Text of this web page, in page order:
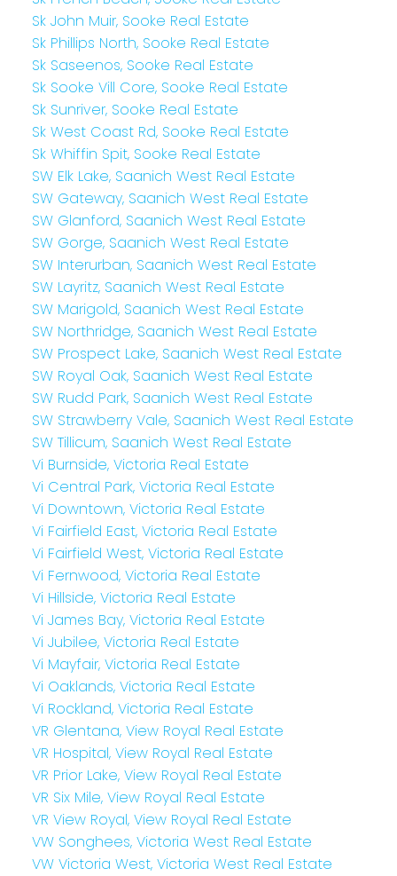
Sk John Muir, Sooke Real Estate
Sk Phillips North, Sooke Real Estate
Sk Saseenos, Sooke Real Estate
Sk Sooke Vill Core, Sooke Real Estate
Sk Sunriver, Sooke Real Estate
Sk West Coast Rd, Sooke Real Estate
Sk Whiffin Spit, Sooke Real Estate
SW Elk Lake, Saanich West Real Estate
SW Gateway, Saanich West Real Estate
SW Glanford, Saanich West Real Estate
SW Gorge, Saanich West Real Estate
SW Interurban, Saanich West Real Estate
SW Layritz, Saanich West Real Estate
SW Marigold, Saanich West Real Estate
SW Northridge, Saanich West Real Estate
SW Prospect Lake, Saanich West Real Estate
SW Royal Oak, Saanich West Real Estate
SW Rudd Park, Saanich West Real Estate
SW Strawberry Vale, Saanich West Real Estate
SW Tillicum, Saanich West Real Estate
Vi Burnside, Victoria Real Estate
Vi Central Park, Victoria Real Estate
Vi Downtown, Victoria Real Estate
Vi Fairfield East, Victoria Real Estate
Vi Fairfield West, Victoria Real Estate
Vi Fernwood, Victoria Real Estate
Vi Hillside, Victoria Real Estate
Vi James Bay, Victoria Real Estate
Vi Jubilee, Victoria Real Estate
Vi Mayfair, Victoria Real Estate
Vi Oaklands, Victoria Real Estate
Vi Rockland, Victoria Real Estate
VR Glentana, View Royal Real Estate
VR Hospital, View Royal Real Estate
VR Prior Lake, View Royal Real Estate
VR Six Mile, View Royal Real Estate
VR View Royal, View Royal Real Estate
VW Songhees, Victoria West Real Estate
VW Victoria West, Victoria West Real Estate